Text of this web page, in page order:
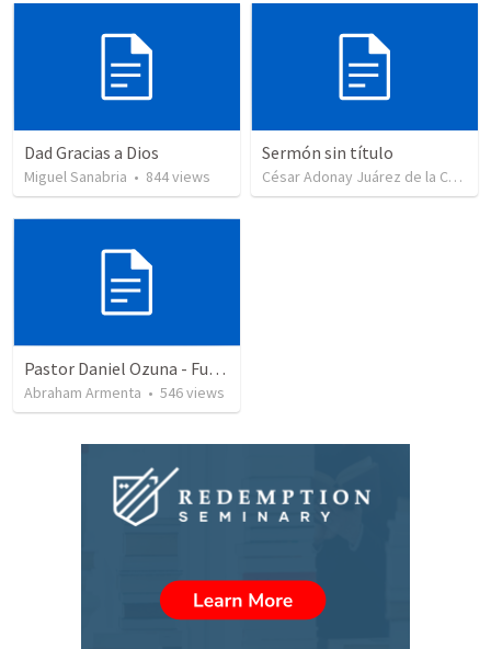
Dad Gracias a Dios
Miguel Sanabria • 844views
Sermón sin título
César Adonay Juárez de la Cruz
Pastor Daniel Ozuna - Funeral Service
Abraham Armenta • 546views